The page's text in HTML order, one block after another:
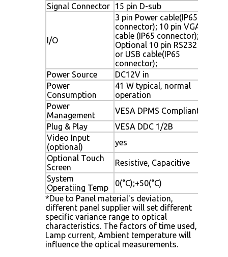
Signal Connector
15 pin D-sub
I/O
3 pin Power cable(IP65
connector); 10 pin VGA
cable (IP65 connector);
Optional 10 pin RS232
or USB cable(IP65
connector);
Power Source
DC12V in
Power
Consumption
41 W typical, normal
operation
Power
Management
VESA DPMS Compliant
Plug & Play
VESA DDC 1/2B
Video Input
(optional)
yes
Optional Touch
Screen
Resistive, Capacitive
System
Operatiing Temp
0(°C);+50(°C)
*Due to Panel material's deviation,
different panel supplier will set different
specific variance range to optical
characteristics. The factors of time used,
Lamp current, Ambient temperature will
influence the optical measurements.